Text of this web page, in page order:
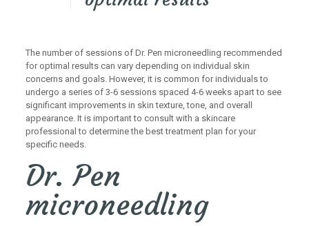
The number of sessions of Dr. Pen microneedling recommended
for optimal results can vary depending on individual skin
concerns and goals. However, it is common for individuals to
undergo a series of 3-6 sessions spaced 4-6 weeks apart to see
significant improvements in skin texture, tone, and overall
appearance. It is important to consult with a skincare
professional to determine the best treatment plan for your
specific needs.
Dr. Pen
microneedling